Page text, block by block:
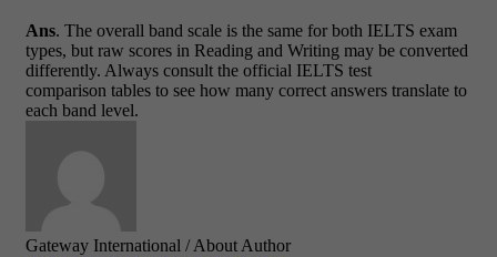
Ans. The overall band scale is the same for both IELTS exam
types, but raw scores in Reading and Writing may be converted
differently. Always consult the official IELTS test
comparison tables to see how many correct answers translate to
each band level.
Gateway International / About Author